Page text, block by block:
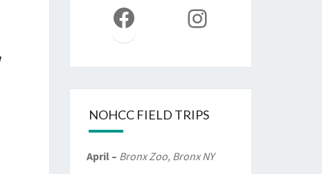
FacebookInstagram
NOHCC FIELD TRIPS
April – Bronx Zoo, Bronx NY